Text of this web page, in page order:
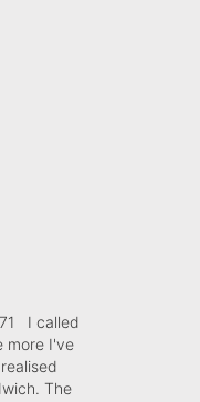
I called
more I've
The